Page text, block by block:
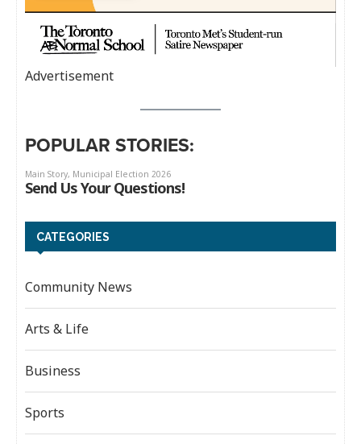
Advertisement
POPULAR STORIES:
CATEGORIES
Community News
Arts & Life
Business
Sports